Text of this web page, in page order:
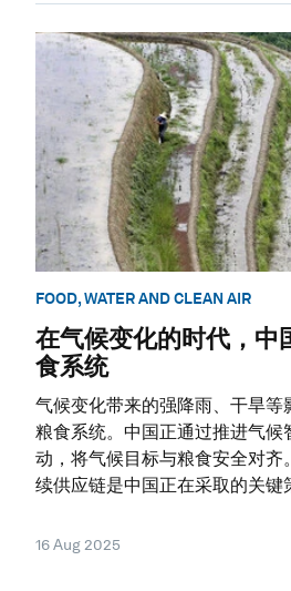
FOOD, WATER AND CLEAN AIR
在气候变化的时代，中
食系统
气候变化带来的强降雨、干旱等
粮食系统。中国正通过推进气候
动，将气候目标与粮食安全对齐
续供应链是中国正在采取的关键
16 Aug 2025